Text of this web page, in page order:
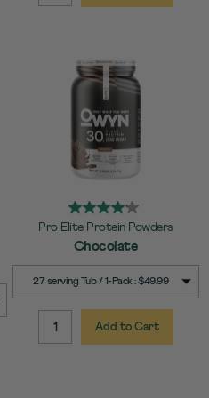
Pro Elite Protein Powders
Chocolate
Quick Add to Cart
27 serving Tub / 1-Pack : $49.99
QUANTITY:
Add to Cart